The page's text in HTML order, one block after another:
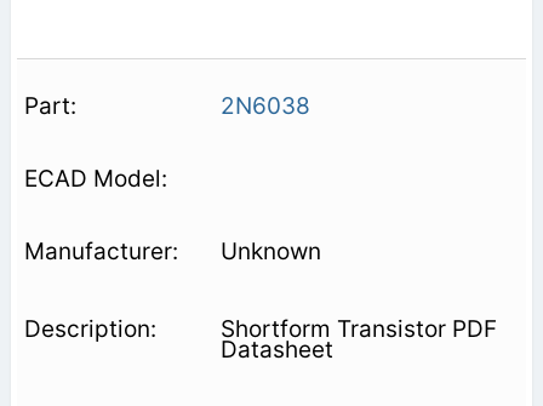
2N6038
Unknown
Shortform Transistor PDF
Datasheet